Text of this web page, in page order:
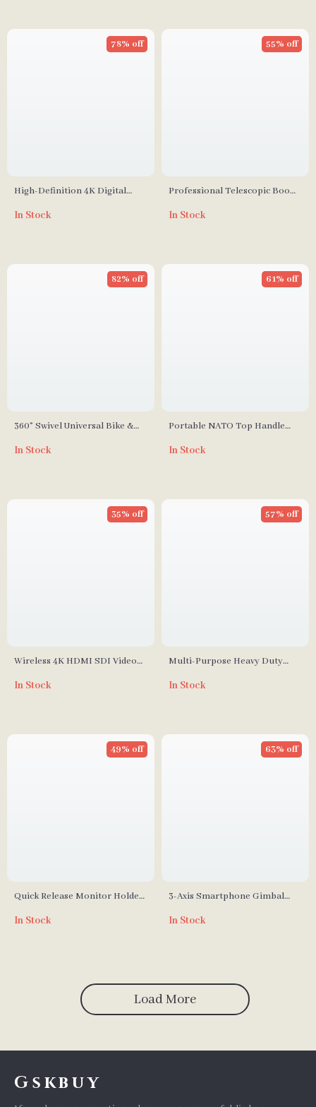
High-Definition 4K Digital
78% off
In Stock
Professional Telescopic Boom
for Studio Lighting
55% off
In Stock
360° Swivel Universal Bike &
82% off
In Stock
Portable NATO Top Handle
Cage
61% off
In Stock
Wireless 4K HDMI SDI Video
1300ft Range & Low Latency
35% off
In Stock
Multi-Purpose Heavy Duty
Studio Stability
57% off
In Stock
Quick Release Monitor Holder
Swivel and Tilt
49% off
In Stock
3-Axis Smartphone Gimbal
Release for iPhone & More
63% off
In Stock
Load More
Gskbuy